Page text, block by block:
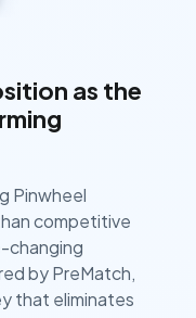
as the
Pinwheel
competitive
changing
by PreMatch,
that eliminates